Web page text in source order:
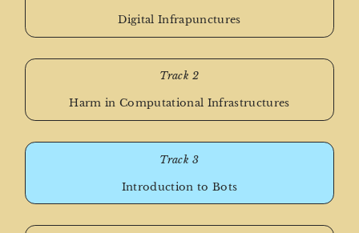
Digital Infrapunctures
Track 2
Harm in Computational Infrastructures
Track 3
Introduction to Bots